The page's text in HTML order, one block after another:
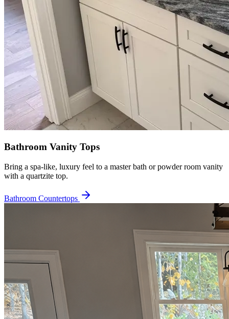
Bathroom Vanity Tops
Bring a spa-like, luxury feel to a master bath or powder room vanity
with a quartzite top.
Bathroom Countertops